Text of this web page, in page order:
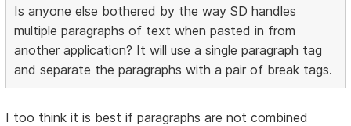
Is anyone else bothered by the way SD handles
multiple paragraphs of text when pasted in from
another application? It will use a single paragraph tag
and separate the paragraphs with a pair of break tags.
I too think it is best if paragraphs are not combined